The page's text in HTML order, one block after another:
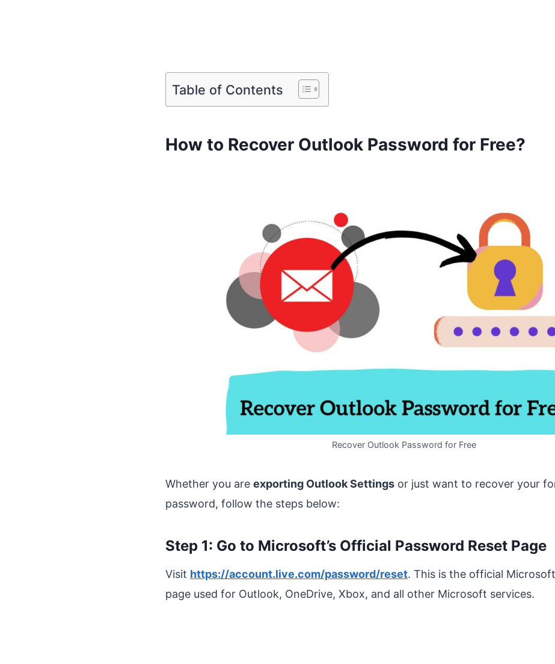
Table of Contents
How to Recover Outlook Password for Free?
Recover Outlook Password for Free
Whether you are exporting Outlook Settings or just want to recover your
password, follow the steps below:
Step 1: Go to Microsoft’s Official Password Reset Page
Visit https://account.live.com/password/reset. This is the official
page used for Outlook, OneDrive, Xbox, and all other Microsoft services.